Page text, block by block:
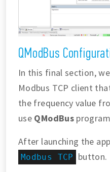
QModBus
In this final section,
Modbus TCP client
the frequency value
use QModBus
After launching the
Modbus TCP button.